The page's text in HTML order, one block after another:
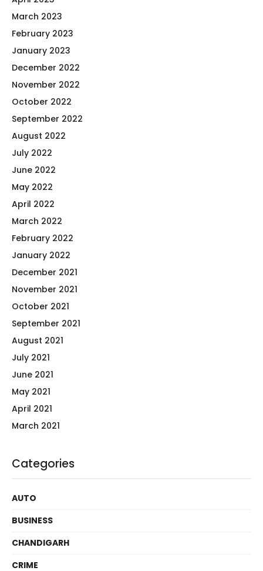
March 2023
February 2023
January 2023
December 2022
November 2022
October 2022
September 2022
August 2022
July 2022
June 2022
May 2022
April 2022
March 2022
February 2022
January 2022
December 2021
November 2021
October 2021
September 2021
August 2021
July 2021
June 2021
May 2021
April 2021
March 2021
Categories
AUTO
BUSINESS
CHANDIGARH
CRIME